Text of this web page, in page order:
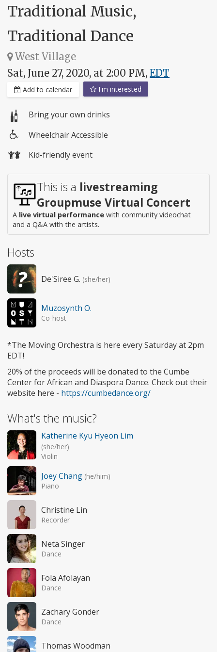
Traditional Music,
Traditional Dance
West Village
Sat, June 27, 2020, at 2:00 PM, EDT
Add to calendar I'm interested
Bring your own drinks
access
Wheelchair Accessible
Kid-friendly event
This is a livestreaming
Groupmuse Virtual Concert
A live virtual performance with community videochat
and a Q&A with the artists.
Hosts
De'Siree G. (she/her)
Muzosynth O.
Co-host
*The Moving Orchestra is here every Saturday at 2pm
EDT!
20% of the proceeds will be donated to the Cumbe
Center for African and Diaspora Dance. Check out their
website here - https://cumbedance.org/
What's the music?
Katherine Kyu Hyeon Lim
(she/her)
Violin
Joey Chang (he/him)
Piano
Christine Lin
Recorder
Neta Singer
Dance
Fola Afolayan
Dance
Zachary Gonder
Dance
Thomas Woodman